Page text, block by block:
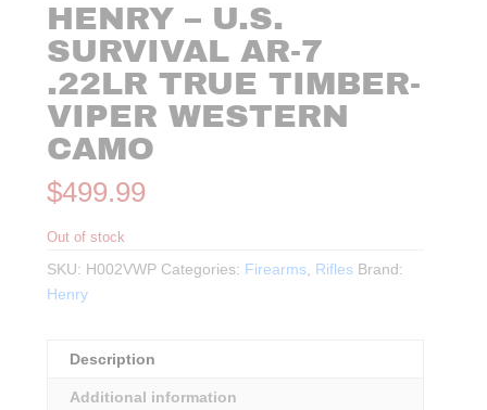
HENRY – U.S.
SURVIVAL AR-7
.22LR TRUE TIMBER-
VIPER WESTERN
CAMO
$499.99
Out of stock
SKU: H002VWP Categories: Firearms, Rifles Brand:
Henry
Description
Additional information